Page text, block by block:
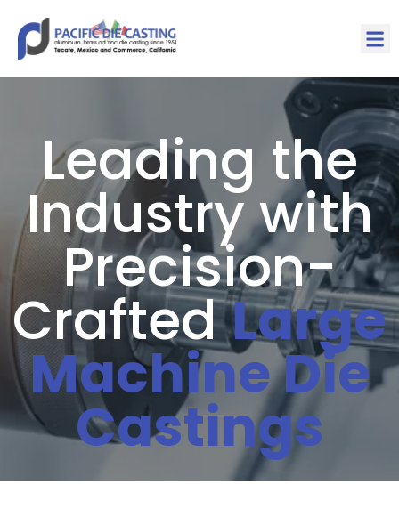
Leading the
Industry with
Precision-
CraftedLarge
Machine Die
Castings